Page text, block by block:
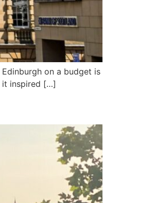
on a budget is
it inspired […]